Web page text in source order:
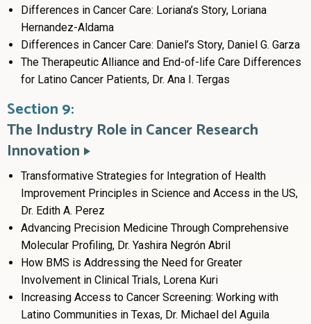
Differences in Cancer Care: Loriana’s Story, Loriana
Hernandez-Aldama
Differences in Cancer Care: Daniel’s Story, Daniel G. Garza
The Therapeutic Alliance and End-of-life Care Differences
for Latino Cancer Patients, Dr. Ana I. Tergas
Section 9:
The Industry Role in Cancer Research
Innovation
Transformative Strategies for Integration of Health
Improvement Principles in Science and Access in the US,
Dr. Edith A. Perez
Advancing Precision Medicine Through Comprehensive
Molecular Profiling, Dr. Yashira Negrón Abril
How BMS is Addressing the Need for Greater
Involvement in Clinical Trials, Lorena Kuri
Increasing Access to Cancer Screening: Working with
Latino Communities in Texas, Dr. Michael del Aguila